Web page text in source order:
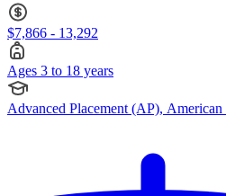
$7,866 - 13,292
Ages 3 to 18 years
Advanced Placement (AP),